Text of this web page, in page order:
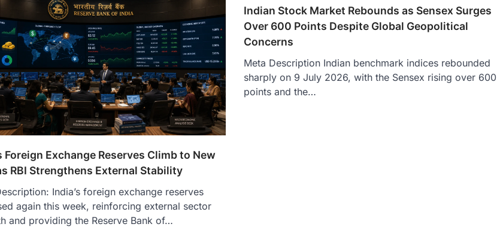
Foreign Exchange Reserves Climb to New
RBI Strengthens External Stability
India’s foreign exchange reserves
again this week, reinforcing external sector
and providing the Reserve Bank of…
Indian Stock Market Rebounds as Sensex Surges
Over 600 Points Despite Global Geopolitical
Concerns
Meta Description Indian benchmark indices rebounded
sharply on 9 July 2026, with the Sensex rising over 600
points and the…